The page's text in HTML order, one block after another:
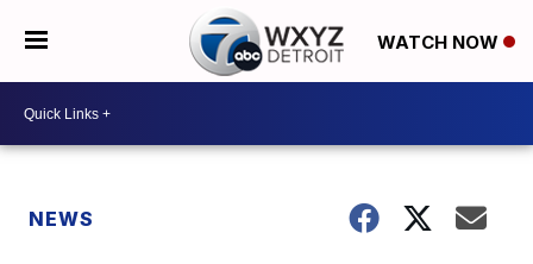
WATCH NOW
NEWS